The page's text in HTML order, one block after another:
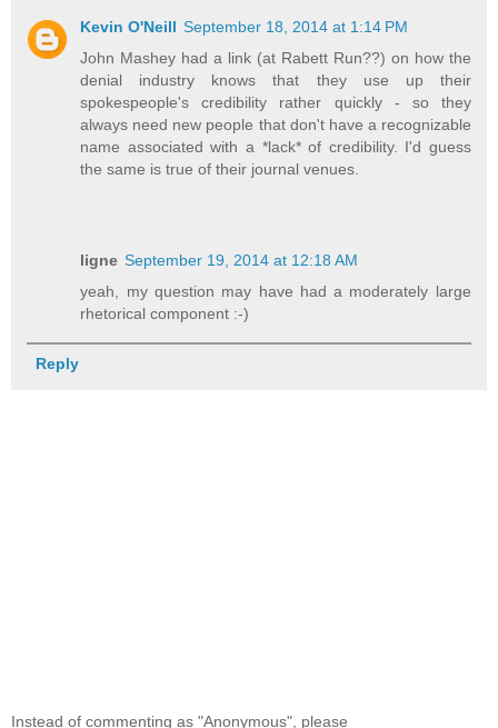
Kevin O'Neill September 18, 2014 at 1:14 PM
John Mashey had a link (at Rabett Run??) on how the
denial industry knows that they use up their
spokespeople's credibility rather quickly - so they
always need new people that don't have a recognizable
name associated with a *lack* of credibility. I'd guess
the same is true of their journal venues.
ligne September 19, 2014 at 12:18 AM
yeah, my question may have had a moderately large
rhetorical component :-)
Reply
Instead of commenting as "Anonymous", please